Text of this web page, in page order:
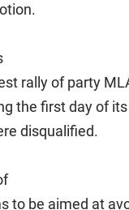
rally of party
the first day of
disqualified.
to be aimed at